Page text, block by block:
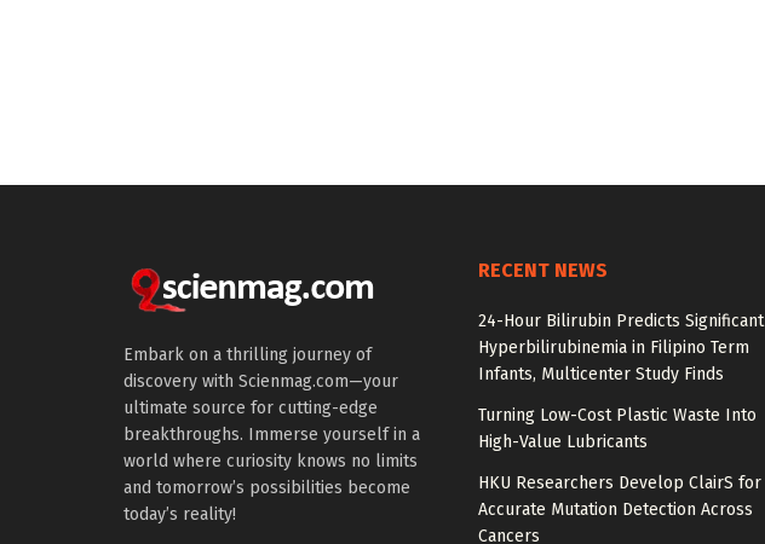
Embark on a thrilling journey of
discovery with Scienmag.com—your
ultimate source for cutting-edge
breakthroughs. Immerse yourself in a
world where curiosity knows no limits
and tomorrow’s possibilities become
today’s reality!
RECENT NEWS
24-Hour Bilirubin Predicts Significant
Hyperbilirubinemia in Filipino Term
Infants, Multicenter Study Finds
Turning Low-Cost Plastic Waste Into
High-Value Lubricants
HKU Researchers Develop ClairS for
Accurate Mutation Detection Across
Cancers